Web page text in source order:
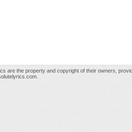
are the property and copyright of their owners,